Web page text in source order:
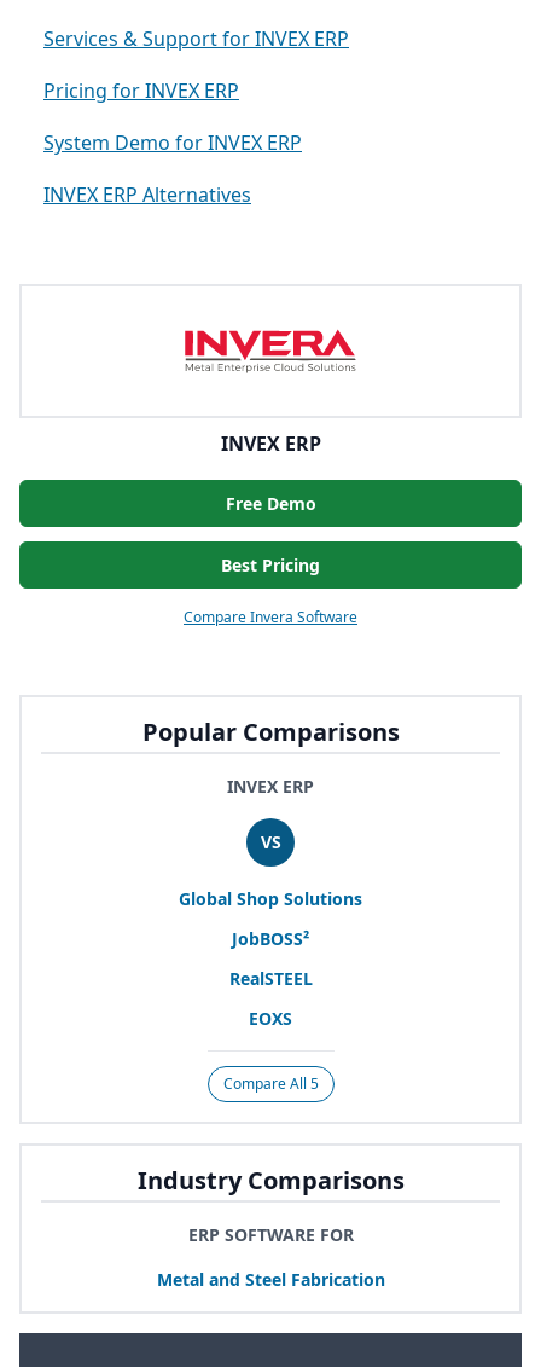
Popular Comparisons
INVEX ERP
VS
Global Shop Solutions
JobBOSS²
RealSTEEL
EOXS
Compare All 5
Industry Comparisons
ERP SOFTWARE FOR
Metal and Steel Fabrication
Services & Support for INVEX ERP
Pricing for INVEX ERP
System Demo for INVEX ERP
INVEX ERP Alternatives
INVEX ERP
Free Demo
Best Pricing
Compare Invera Software